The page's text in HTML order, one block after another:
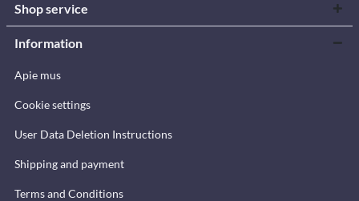
Shop service
Information
Apie mus
Cookie settings
User Data Deletion Instructions
Shipping and payment
Terms and Conditions